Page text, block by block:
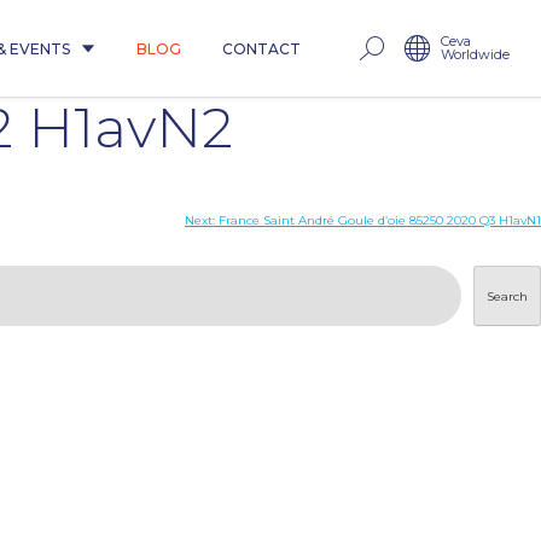
EVENTS BLOG CONTACT Ceva
Worldwide
H1avN2
Next: France Saint André Goule d’oie 85250 2020 Q3 H1avN1
Search